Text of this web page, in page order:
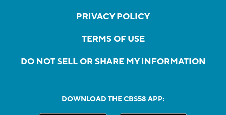
PRIVACY POLICY
TERMS OF USE
DO NOT SELL OR SHARE MY INFORMATION
DOWNLOAD THE CBS58 APP: